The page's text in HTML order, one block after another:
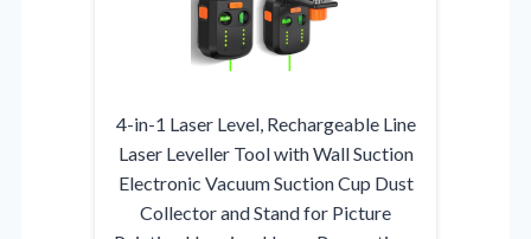
4-in-1 Laser Level, Rechargeable Line
Laser Leveller Tool with Wall Suction
Electronic Vacuum Suction Cup Dust
Collector and Stand for Picture